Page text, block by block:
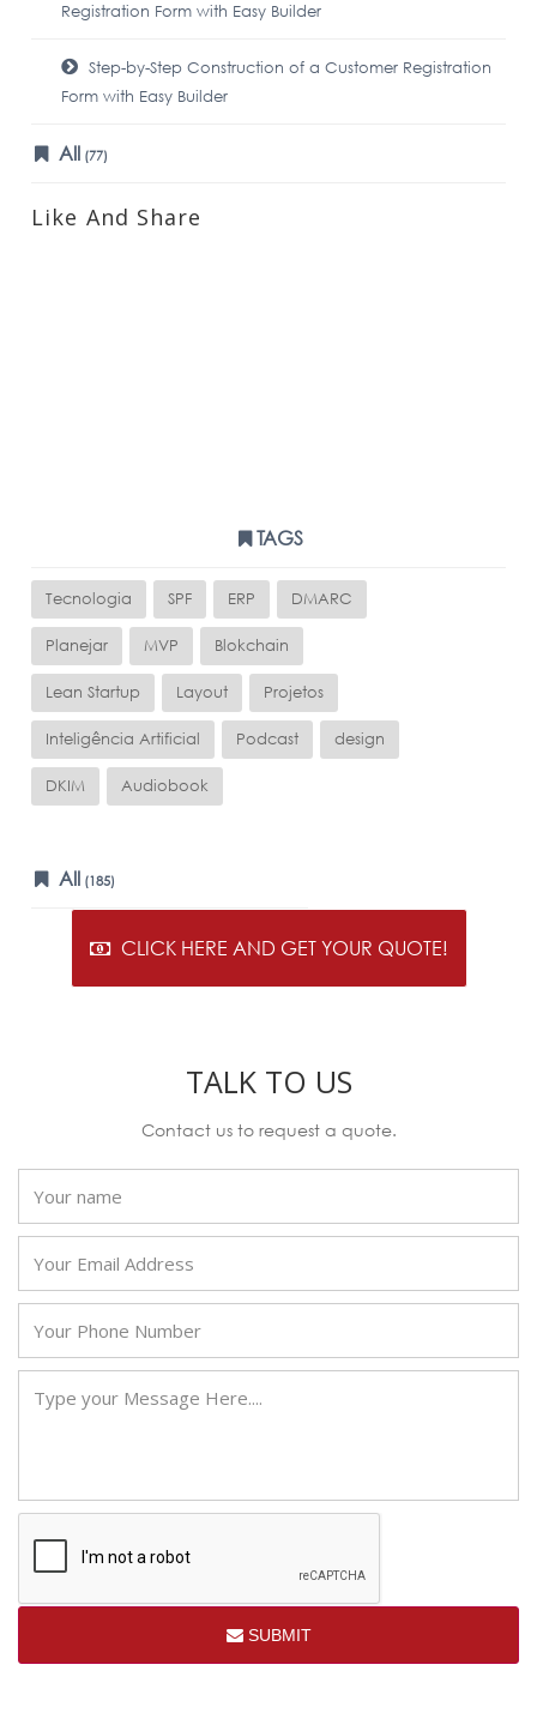
Registration Form with Easy Builder
Step-by-Step Construction of a Customer Registration
Form with Easy Builder
All (77)
Like And Share
TAGS
Tecnologia SPF ERP DMARC
Planejar MVP Blokchain
Lean Startup Layout Projetos
Inteligência Artificial Podcast design
DKIM Audiobook
All (185)
CLICK HERE AND GET YOUR QUOTE!
TALK TO US
Contact us to request a quote.
SUBMIT